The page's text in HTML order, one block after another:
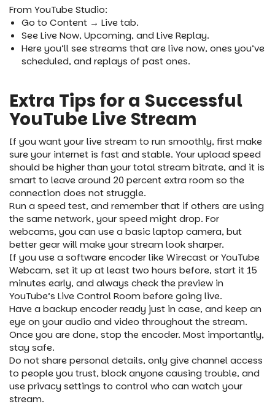
From YouTube Studio:
Go to Content → Live tab.
See Live Now, Upcoming, and Live Replay.
Here you’ll see streams that are live now, ones you’ve
scheduled, and replays of past ones.
Extra Tips for a Successful
YouTube Live Stream
If you want your live stream to run smoothly, first make
sure your internet is fast and stable. Your upload speed
should be higher than your total stream bitrate, and it is
smart to leave around 20 percent extra room so the
connection does not struggle.
Run a speed test, and remember that if others are using
the same network, your speed might drop. For
webcams, you can use a basic laptop camera, but
better gear will make your stream look sharper.
If you use a software encoder like Wirecast or YouTube
Webcam, set it up at least two hours before, start it 15
minutes early, and always check the preview in
YouTube’s Live Control Room before going live.
Have a backup encoder ready just in case, and keep an
eye on your audio and video throughout the stream.
Once you are done, stop the encoder. Most importantly,
stay safe.
Do not share personal details, only give channel access
to people you trust, block anyone causing trouble, and
use privacy settings to control who can watch your
stream.